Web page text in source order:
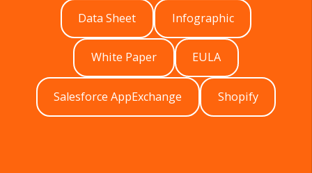
Data Sheet Infographic
White Paper EULA
Salesforce AppExchange Shopify